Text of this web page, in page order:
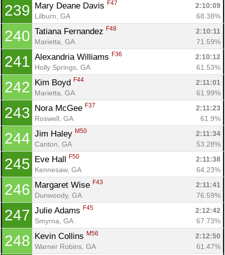
239 Mary Deane Davis F47
2:10:09
Lilburn, GA
68.38%
240 Tatiana Fernandez F48
2:10:11
Marietta, GA
71.59%
241 Alexandria Williams F36
2:10:12
Holly Springs, GA
61.53%
242 Kim Boyd F44
2:11:01
Marietta, GA
61.99%
243 Nora McGee F37
2:11:23
Roswell, GA
61.9%
244 Jim Haley M50
2:11:34
Canton, GA
53.28%
245 Eve Hall F50
2:11:38
Kennesaw, GA
64.23%
246 Margaret Wise F43
2:11:41
Dunwoody, GA
76.59%
247 Julie Adams F45
2:12:42
Smyrna, GA
67.73%
248 Kevin Collins M56
2:12:50
Warner Robins, GA
61.47%